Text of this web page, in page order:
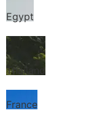
Egypt
Thailand
France